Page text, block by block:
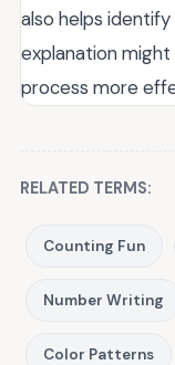
also helps
explanation
process more
RELATED TERMS:
Counting Fun
Number Writing
Color Patterns